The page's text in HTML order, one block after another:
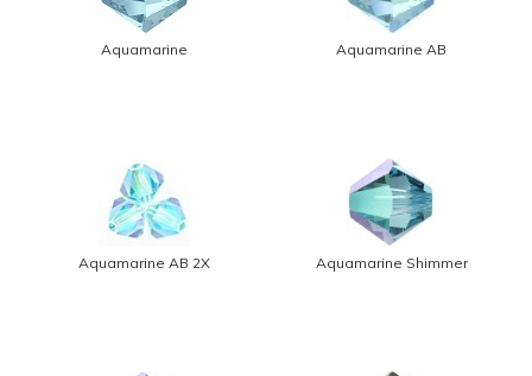
Aquamarine Aquamarine AB
Aquamarine AB 2X Aquamarine Shimmer